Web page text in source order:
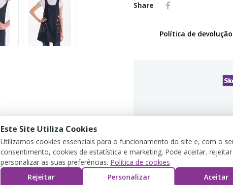
Share
Política de devolução
PRODUCT DETAILS REVIEWS
Este Site Utiliza Cookies
Utilizamos cookies essenciais para o funcionamento do site e, com o
consentimento, cookies de estatística e marketing. Pode aceitar,
personalizar as suas preferências. Política de cookies
Rejeitar
Personalizar Aceitar